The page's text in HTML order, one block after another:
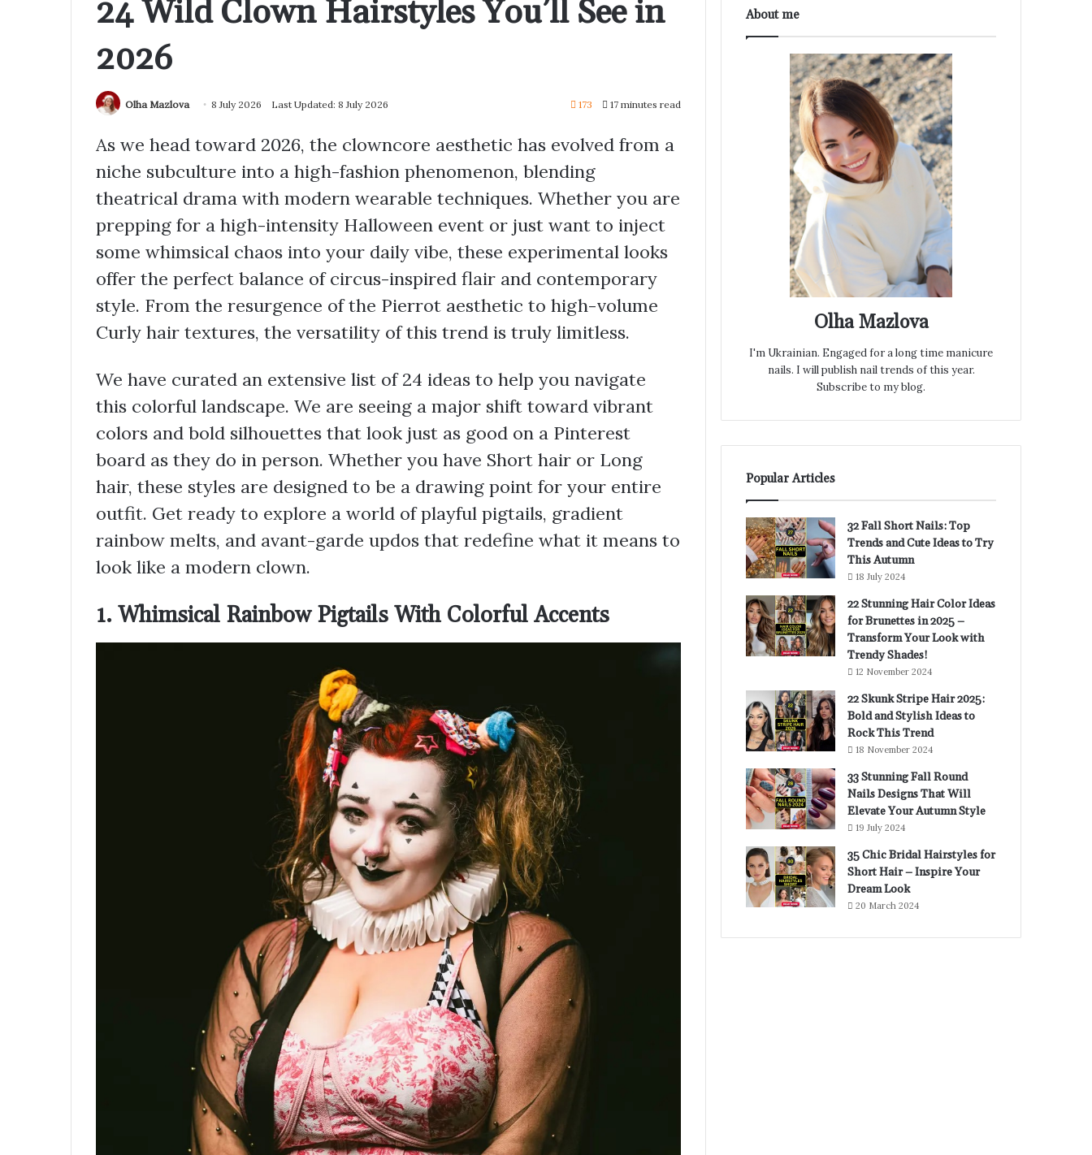
24 Wild Clown Hairstyles You’ll See in
2026
Olha Mazlova 8 July 2026 Last Updated: 8 July 2026 173 17 minutes read
As we head toward 2026, the clowncore aesthetic has evolved from a
niche subculture into a high-fashion phenomenon, blending
theatrical drama with modern wearable techniques. Whether you are
prepping for a high-intensity Halloween event or just want to inject
some whimsical chaos into your daily vibe, these experimental looks
offer the perfect balance of circus-inspired flair and contemporary
style. From the resurgence of the Pierrot aesthetic to high-volume
Curly hair textures, the versatility of this trend is truly limitless.
We have curated an extensive list of 24 ideas to help you navigate
this colorful landscape. We are seeing a major shift toward vibrant
colors and bold silhouettes that look just as good on a Pinterest
board as they do in person. Whether you have Short hair or Long
hair, these styles are designed to be a drawing point for your entire
outfit. Get ready to explore a world of playful pigtails, gradient
rainbow melts, and avant-garde updos that redefine what it means to
look like a modern clown.
1. Whimsical Rainbow Pigtails With Colorful Accents
About me
Olha Mazlova
I'm Ukrainian. Engaged for a long time manicure
nails. I will publish nail trends of this year.
Subscribe to my blog.
Popular Articles
32 Fall Short Nails: Top
Trends and Cute Ideas to Try
This Autumn
18 July 2024
22 Stunning Hair Color Ideas
for Brunettes in 2025 –
Transform Your Look with
Trendy Shades!
12 November 2024
22 Skunk Stripe Hair 2025:
Bold and Stylish Ideas to
Rock This Trend
18 November 2024
33 Stunning Fall Round
Nails Designs That Will
Elevate Your Autumn Style
19 July 2024
35 Chic Bridal Hairstyles for
Short Hair – Inspire Your
Dream Look
20 March 2024